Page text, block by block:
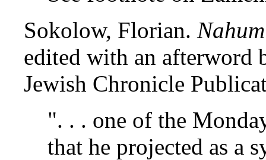
Sokolow, Florian.
edited with an afterword
Jewish Chronicle
". . . one of the
that he projected as a